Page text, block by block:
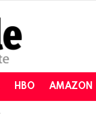
HBO AMAZON